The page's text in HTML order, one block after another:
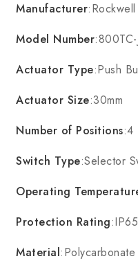
Manufacturer
Model Number
Actuator Type:Push
Actuator Size:30mm
Number of Positions:4
Switch Type:Selector
Operating
Protection Rating:IP65
Material:Polycarbonate